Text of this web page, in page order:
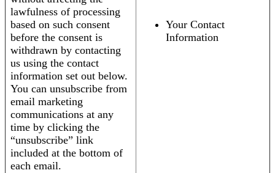
lawfulness of processing
based on such consent
before the consent is
withdrawn by contacting
us using the contact
information set out below.
You can unsubscribe from
email marketing
communications at any
time by clicking the
“unsubscribe” link
included at the bottom of
each email.
Your Contact
Information